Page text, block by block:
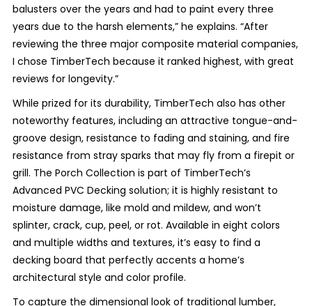
balusters over the years and had to paint every three
years due to the harsh elements,” he explains. “After
reviewing the three major composite material companies,
I chose TimberTech because it ranked highest, with great
reviews for longevity.”
While prized for its durability, TimberTech also has other
noteworthy features, including an attractive tongue-and-
groove design, resistance to fading and staining, and fire
resistance from stray sparks that may fly from a firepit or
grill. The Porch Collection is part of TimberTech’s
Advanced PVC Decking solution; it is highly resistant to
moisture damage, like mold and mildew, and won’t
splinter, crack, cup, peel, or rot. Available in eight colors
and multiple widths and textures, it’s easy to find a
decking board that perfectly accents a home’s
architectural style and color profile.
To capture the dimensional look of traditional lumber,